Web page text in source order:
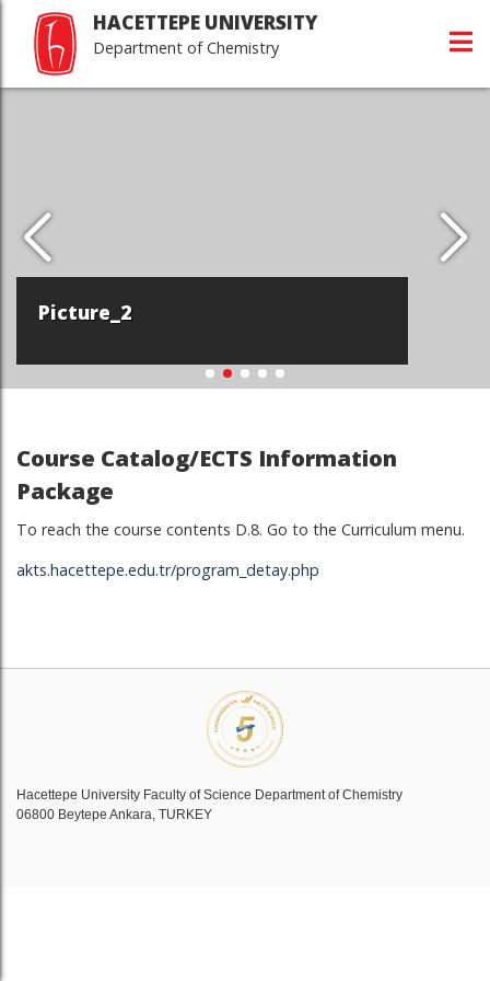
HACETTEPE UNIVERSITY
Department of Chemistry
Picture_2
Course Catalog/ECTS Information
Package
To reach the course contents D.8. Go to the Curriculum menu.
akts.hacettepe.edu.tr/program_detay.php
Hacettepe University Faculty of Science Department of Chemistry
06800 Beytepe Ankara, TURKEY